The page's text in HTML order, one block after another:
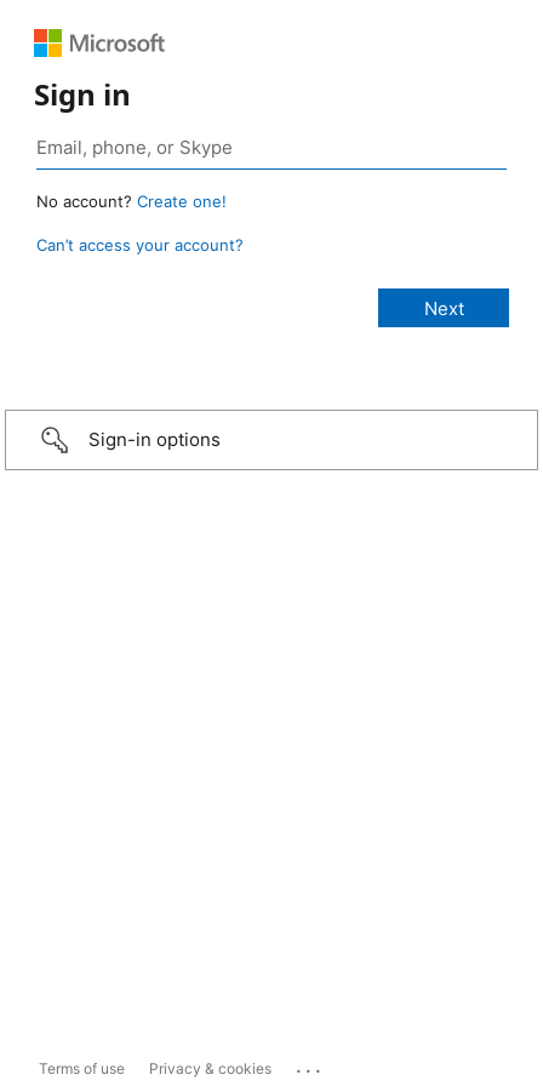
Sign in
No account? Create one!
Can’t access your account?
Sign-in options
Terms of use Privacy & cookies ...